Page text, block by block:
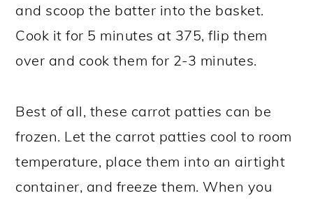
and scoop the batter into the basket.
Cook it for 5 minutes at 375, flip them
over and cook them for 2-3 minutes.
Best of all, these carrot patties can be
frozen. Let the carrot patties cool to room
temperature, place them into an airtight
container, and freeze them. When you